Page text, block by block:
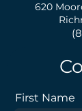
620
First Name